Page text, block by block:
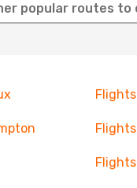
popular routes to